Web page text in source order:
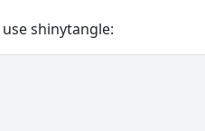
shinytangle: